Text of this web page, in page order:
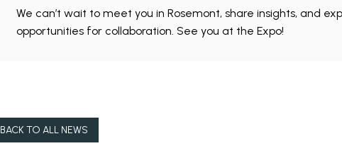
We can’t wait to meet you in Rosemont, share insights, and
opportunities for collaboration. See you at the Expo!
BACK TO ALL NEWS